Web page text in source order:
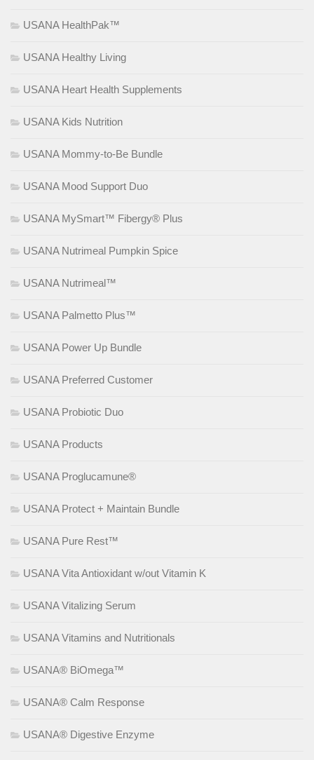
USANA HealthPak™
USANA Healthy Living
USANA Heart Health Supplements
USANA Kids Nutrition
USANA Mommy-to-Be Bundle
USANA Mood Support Duo
USANA MySmart™ Fibergy® Plus
USANA Nutrimeal Pumpkin Spice
USANA Nutrimeal™
USANA Palmetto Plus™
USANA Power Up Bundle
USANA Preferred Customer
USANA Probiotic Duo
USANA Products
USANA Proglucamune®
USANA Protect + Maintain Bundle
USANA Pure Rest™
USANA Vita Antioxidant w/out Vitamin K
USANA Vitalizing Serum
USANA Vitamins and Nutritionals
USANA® BiOmega™
USANA® Calm Response
USANA® Digestive Enzyme